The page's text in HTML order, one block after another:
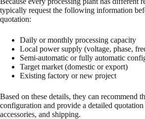
typically request the following information
quotation:
Daily or monthly processing capacity
Local power supply (voltage, phase,
Semi-automatic or fully automatic
Target market (domestic or export)
Existing factory or new project
Based on these details, they can recommend
configuration and provide a detailed
accessories, and shipping.